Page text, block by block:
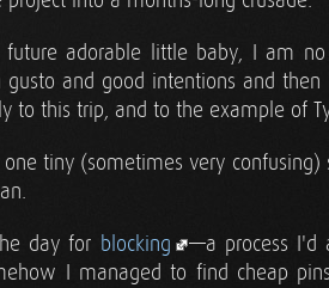
future adorable little baby, I am
gusto and good intentions and
to this trip, and to the example of
tiny (sometimes very
day for blocking
—a process I'd
I managed to find cheap